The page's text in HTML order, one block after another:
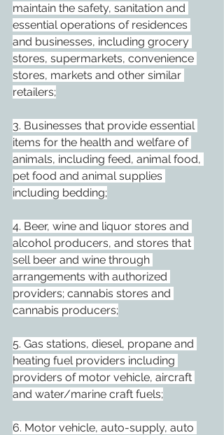
maintain the safety, sanitation and
essential operations of residences
and businesses, including grocery
stores, supermarkets, convenience
stores, markets and other similar
retailers;
3. Businesses that provide essential
items for the health and welfare of
animals, including feed, animal food,
pet food and animal supplies
including bedding;
4. Beer, wine and liquor stores and
alcohol producers, and stores that
sell beer and wine through
arrangements with authorized
providers; cannabis stores and
cannabis producers;
5. Gas stations, diesel, propane and
heating fuel providers including
providers of motor vehicle, aircraft
and water/marine craft fuels;
6. Motor vehicle, auto-supply, auto